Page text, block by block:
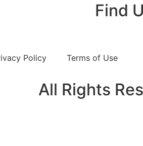
Find
Policy Terms of Use
All Rights